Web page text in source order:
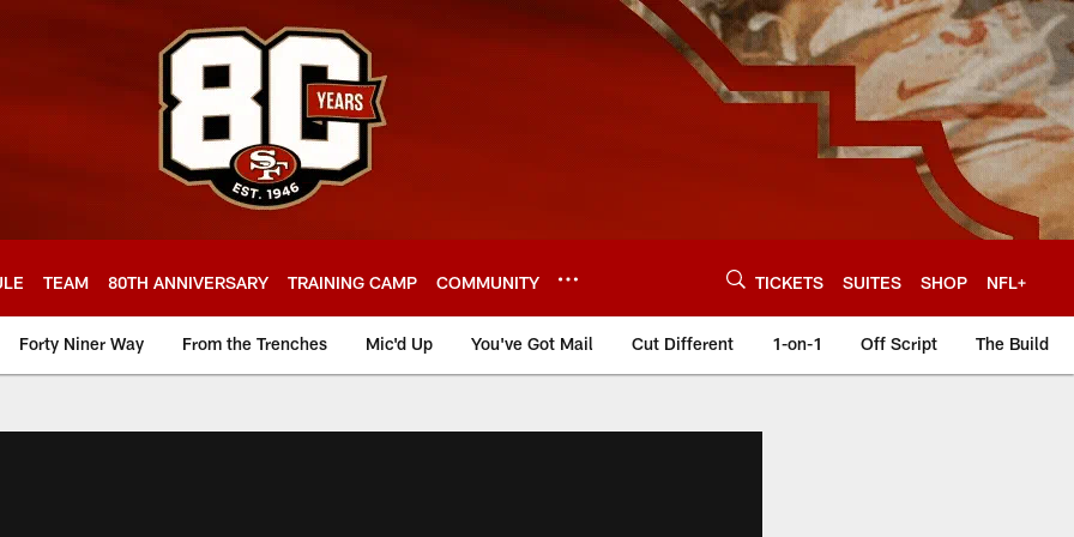
TEAM 80TH ANNIVERSARY TRAINING CAMP COMMUNITY TICKETS SUITES SHOP NFL+
Forty Niner Way From the Trenches Mic'd Up You've Got Mail Cut Different 1-on-1 Off Script The Build